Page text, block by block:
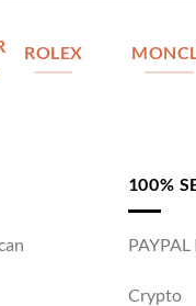
ROLEX
100%
Crypto